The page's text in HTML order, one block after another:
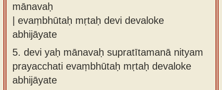
mānavaḥ
| evaṃbhūtaḥ mṛtaḥ devi devaloke
abhijāyate
5. devi yaḥ mānavaḥ supratītamanā nityam
prayacchati evaṃbhūtaḥ mṛtaḥ devaloke
abhijāyate